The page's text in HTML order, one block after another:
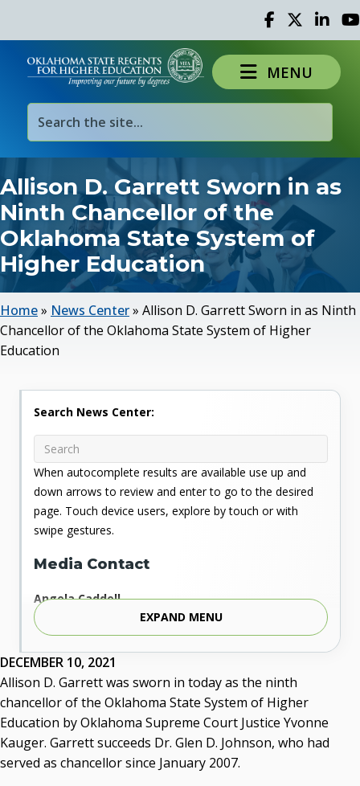
Facebook
TwitterLinked
MENU
Allison D. Garrett Sworn in as
Ninth Chancellor of the
Oklahoma State System of
Higher Education
Home» News Center» Allison D. Garrett Sworn in as Ninth
Chancellor of the Oklahoma State System of Higher
Education
DECEMBER 10, 2021
Allison D. Garrett was sworn in today as the ninth
chancellor of the Oklahoma State System of Higher
Education by Oklahoma Supreme Court Justice Yvonne
Kauger. Garrett succeeds Dr. Glen D. Johnson, who had
served as chancellor since January 2007.
Search News Center:
When autocomplete results are available use up and
down arrows to review and enter to go to the desired
page. Touch device users, explore by touch or with
swipe gestures.
Media Contact
Angela Caddell
Associate Vice Chancellor for Communications
Phone: 405.225.9346
Mobile: 405.919.5957
Fax: 405.225.9181
acaddell@osrhe.edu
Resources
State Regents' Bios and Photos
EXPAND MENU